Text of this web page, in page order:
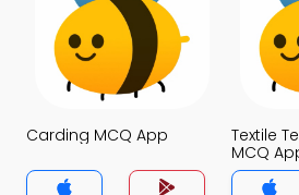
Carding MCQ App
Textile
MCQ